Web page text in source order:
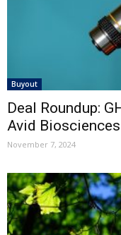
Buyout
Deal Roundup:
Avid
November 7, 2024